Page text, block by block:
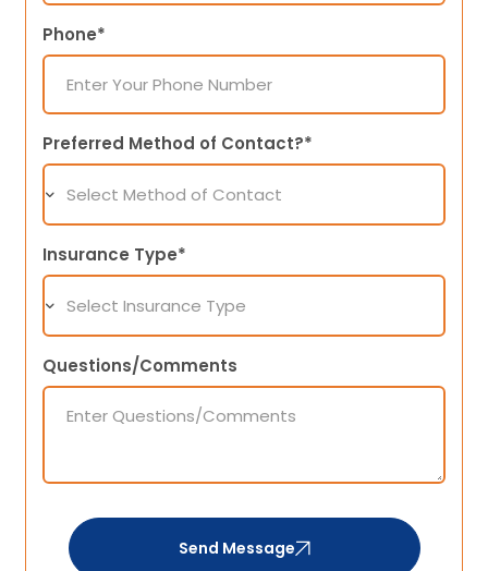
Phone*
Preferred Method of Contact?*
Insurance Type*
Questions/Comments
Send Message